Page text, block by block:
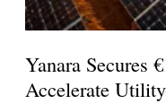
Yanara Secures
Accelerate